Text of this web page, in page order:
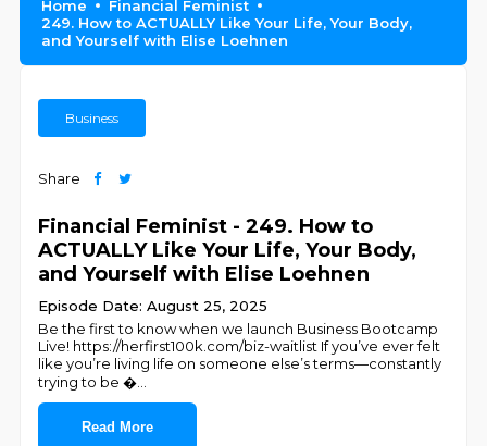
Home
Financial Feminist
249. How to ACTUALLY Like Your Life, Your Body,
and Yourself with Elise Loehnen
Business
Share
Financial Feminist - 249. How to
ACTUALLY Like Your Life, Your Body,
and Yourself with Elise Loehnen
Episode Date: August 25, 2025
Be the first to know when we launch Business Bootcamp
Live! https://herfirst100k.com/biz-waitlist If you’ve ever felt
like you’re living life on someone else’s terms—constantly
trying to be �
Read More